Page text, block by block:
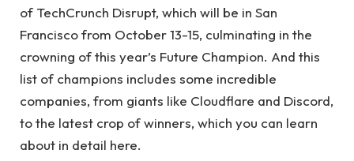
of TechCrunch Disrupt, which will be in San
Francisco from October 13-15, culminating in the
crowning of this year’s Future Champion. And this
list of champions includes some incredible
companies, from giants like Cloudflare and Discord,
to the latest crop of winners, which you can learn
about in detail here.